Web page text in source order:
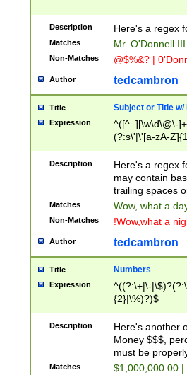
Description Here's a regex
Matches Mr. O'Donnell
Non-Matches @$%&? |
Author tedcambron
Title Subject or Title w/
Expression
^([^_][\w\d\@\-
(?:s\'|\'[a-zA-
Description
Here's a regex
may contain
trailing spaces
Matches Wow, what a
Non-Matches !Wow,what a
Author tedcambron
Title Numbers
Expression
^((?:\+|\-
{2}|\%)?)$
Description
Here's another
Money $$$,
must be
Matches $1,000,000.00